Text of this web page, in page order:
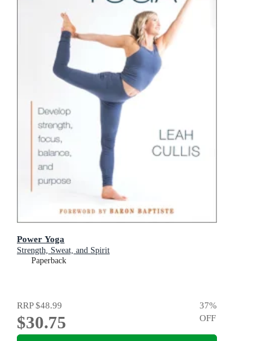
Power Yoga
Strength, Sweat, and Spirit
Paperback
RRP$48.99
$30.75
37%
OFF